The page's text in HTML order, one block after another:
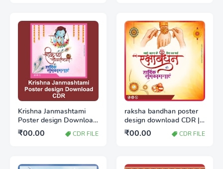
Krishna Janmashtami
Poster design Download
CDR | कृष्ण जन्माष्टमी पोस्टर
कैसे बनाएं
₹00.00 CDR FILE
raksha bandhan poster
design download CDR |
रक्षाबंधन पोस्टर कैसे बनाएं
₹00.00 CDR FILE